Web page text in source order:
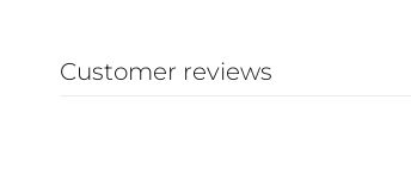
Customer reviews